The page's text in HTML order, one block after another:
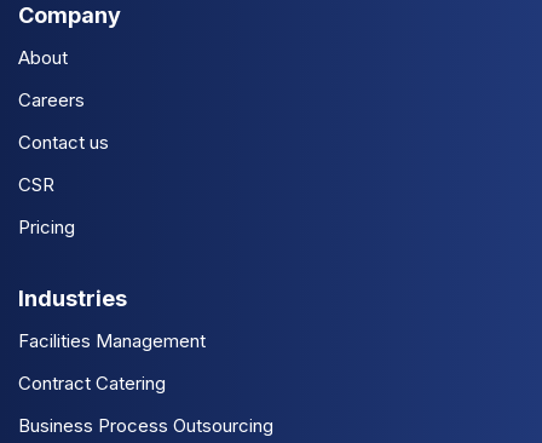
Company
About
Careers
Contact us
CSR
Pricing
Industries
Facilities Management
Contract Catering
Business Process Outsourcing